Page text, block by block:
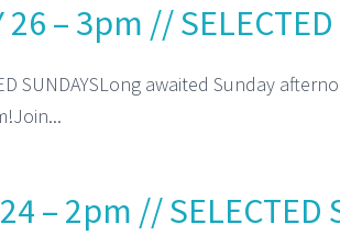
26 – 3pm // SELECTED
SUNDAYSLong awaited Sunday
– 2pm // SELECTED